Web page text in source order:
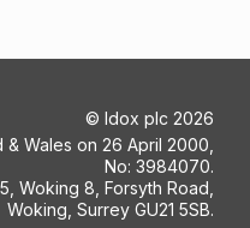
© Idox plc 2026
Wales on 26 April 2000,
No: 3984070.
Woking 8, Forsyth Road,
Woking, Surrey GU21 5SB.